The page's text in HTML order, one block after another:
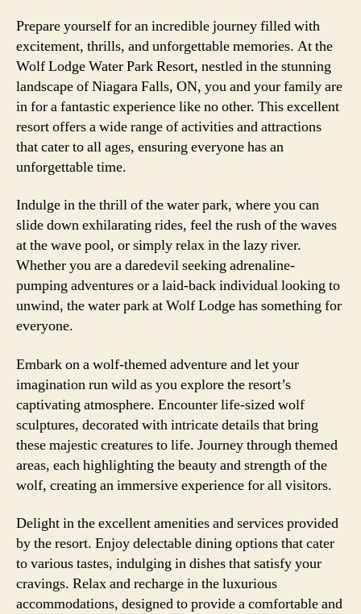
Prepare yourself for an incredible journey filled with
excitement, thrills, and unforgettable memories. At the
Wolf Lodge Water Park Resort, nestled in the stunning
landscape of Niagara Falls, ON, you and your family are
in for a fantastic experience like no other. This excellent
resort offers a wide range of activities and attractions
that cater to all ages, ensuring everyone has an
unforgettable time.
Indulge in the thrill of the water park, where you can
slide down exhilarating rides, feel the rush of the waves
at the wave pool, or simply relax in the lazy river.
Whether you are a daredevil seeking adrenaline-
pumping adventures or a laid-back individual looking to
unwind, the water park at Wolf Lodge has something for
everyone.
Embark on a wolf-themed adventure and let your
imagination run wild as you explore the resort’s
captivating atmosphere. Encounter life-sized wolf
sculptures, decorated with intricate details that bring
these majestic creatures to life. Journey through themed
areas, each highlighting the beauty and strength of the
wolf, creating an immersive experience for all visitors.
Delight in the excellent amenities and services provided
by the resort. Enjoy delectable dining options that cater
to various tastes, indulging in dishes that satisfy your
cravings. Relax and recharge in the luxurious
accommodations, designed to provide a comfortable and